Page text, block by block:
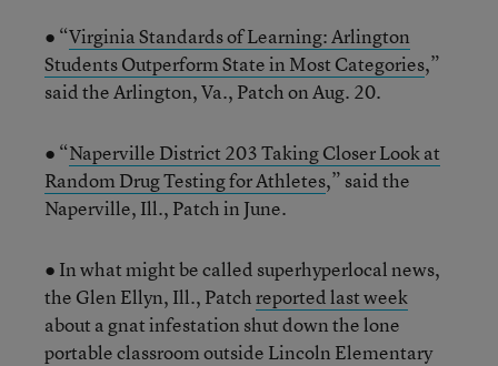
● “Virginia Standards of Learning: Arlington
Students Outperform State in Most Categories,”
said the Arlington, Va., Patch on Aug. 20.
● “Naperville District 203 Taking Closer Look at
Random Drug Testing for Athletes,” said the
Naperville, Ill., Patch in June.
● In what might be called superhyperlocal news,
the Glen Ellyn, Ill., Patchreported last week
about a gnat infestation shut down the lone
portable classroom outside Lincoln Elementary